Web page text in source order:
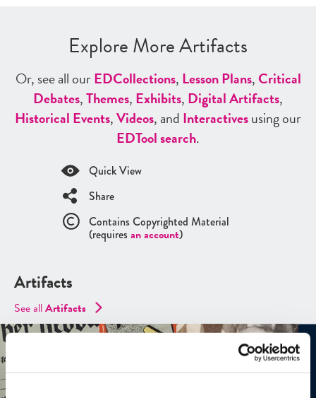
Explore More Artifacts
Or, see all ourEDCollections, Lesson Plans,Critical
Debates,Themes, Exhibits, Digital Artifacts,
Historical Events,Videos, and Interactivesusing our
EDTool search.
Quick View
Share
Contains Copyrighted Material
(requires an account)
Artifacts
See allArtifacts